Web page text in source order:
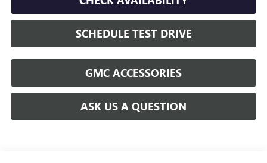
SCHEDULE TEST DRIVE
GMC ACCESSORIES
ASK US A QUESTION